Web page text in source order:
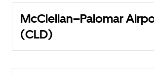
McClellan–Palomar
(CLD)